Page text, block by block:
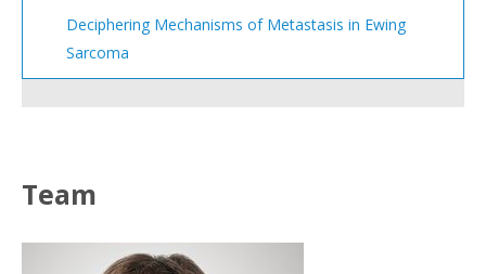
Deciphering Mechanisms of Metastasis in Ewing
Sarcoma
Team